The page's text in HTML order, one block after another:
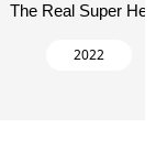
The Real Super
2022